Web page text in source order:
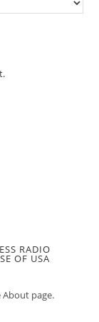
RADIO
OF USA
page.